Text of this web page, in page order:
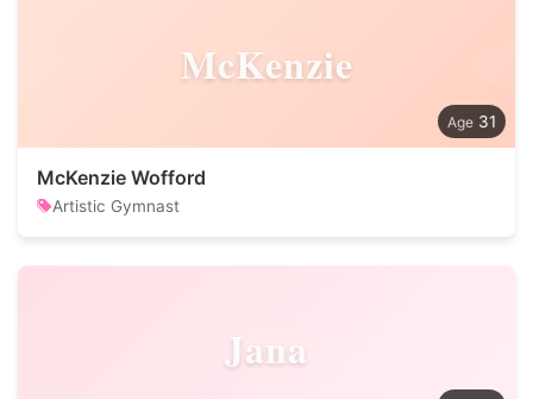
McKenzie
31
McKenzie Wofford
Artistic Gymnast
Jana